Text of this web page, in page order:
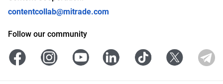
contentcollab@mitrade.com
Follow our community